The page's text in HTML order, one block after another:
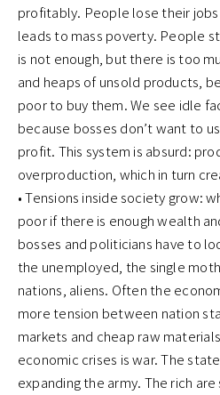
profitably. People lose their jobs
leads to mass poverty. People
is not enough, but there is too
and heaps of unsold products,
poor to buy them. We see idle
because bosses don’t want to
profit. This system is absurd:
overproduction, which in turn
• Tensions inside society grow:
poor if there is enough wealth
bosses and politicians have to
the unemployed, the single
nations, aliens. Often the
more tension between nation
markets and cheap raw
economic crises is war. The
expanding the army. The rich